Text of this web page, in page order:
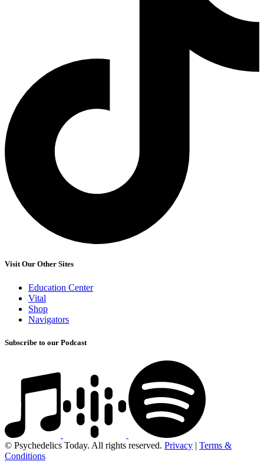
Visit Our Other Sites
Education Center
Vital
Shop
Navigators
Subscribe to our Podcast
© Psychedelics Today. All rights reserved. Privacy | Terms &
Conditions